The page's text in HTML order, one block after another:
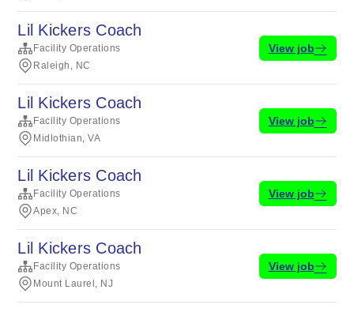
Lil Kickers Coach
Facility Operations
Raleigh, NC
View job
Lil Kickers Coach
Facility Operations
Midlothian, VA
View job
Lil Kickers Coach
Facility Operations
Apex, NC
View job
Lil Kickers Coach
Facility Operations
Mount Laurel, NJ
View job